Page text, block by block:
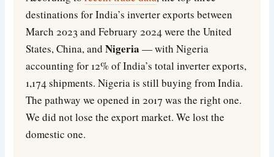
destinations for India’s inverter exports between
March 2023 and February 2024 were the United
States, China, andNigeria — with Nigeria
accounting for 12% of India’s total inverter exports,
1,174 shipments. Nigeria is still buying from India.
The pathway we opened in 2017 was the right one.
We did not lose the export market. We lost the
domestic one.